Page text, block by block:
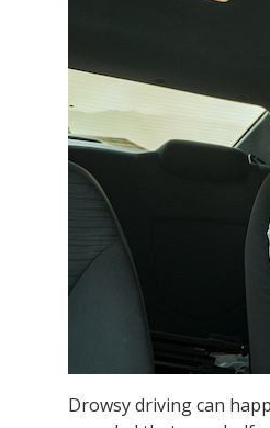
Drowsy driving can